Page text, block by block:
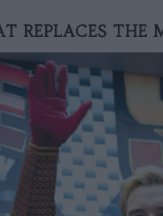
REPLACES THE